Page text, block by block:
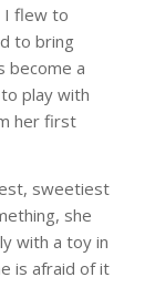
I flew to
to bring
become a
play with
her first
sweetiest
she
with a toy in
is afraid of it